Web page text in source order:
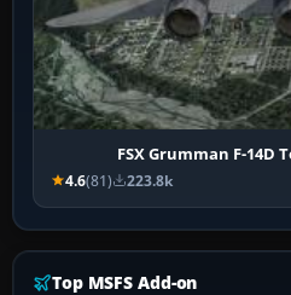
FSX Grumman F-14D
4.6(81) 223.8k
Top MSFS Add-on